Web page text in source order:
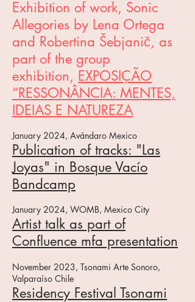
Exhibition of work, Sonic
Allegories by Lena Ortega
and Robertina Šebjanič, as
part of the group
exhibition, EXPOSIÇÃO
“RESSONÂNCIA: MENTES,
IDEIAS E NATUREZA
January 2024, Avándaro Mexico
Publication of tracks: "Las
Joyas" in Bosque Vacío
Bandcamp
January 2024, WOMB, Mexico City
Artist talk as part of
Confluence mfa presentation
November 2023, Tsonami Arte Sonoro,
Valparaíso Chile
Residency Festival Tsonami